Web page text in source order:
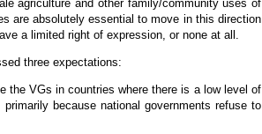
agriculture and other family/community uses of
are absolutely essential to move in this direction
a limited right of expression, or none at all.
three expectations:
the VGs in countries where there is a low level of
because national governments refuse to